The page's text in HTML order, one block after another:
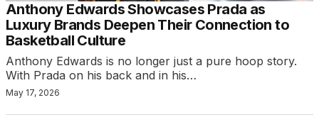
Anthony Edwards Showcases Prada as
Luxury Brands Deepen Their Connection to
Basketball Culture
Anthony Edwards is no longer just a pure hoop story.
With Prada on his back and in his…
May 17, 2026